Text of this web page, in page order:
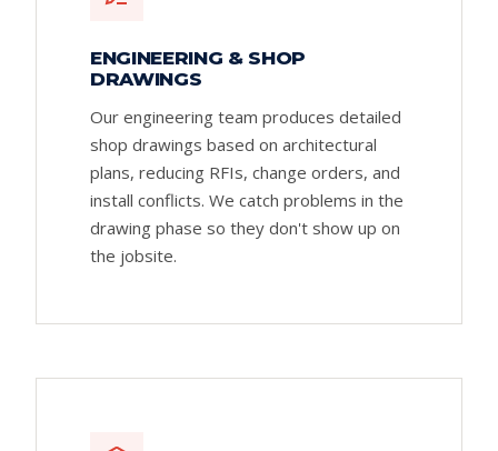
ENGINEERING & SHOP
DRAWINGS
Our engineering team produces detailed
shop drawings based on architectural
plans, reducing RFIs, change orders, and
install conflicts. We catch problems in the
drawing phase so they don't show up on
the jobsite.